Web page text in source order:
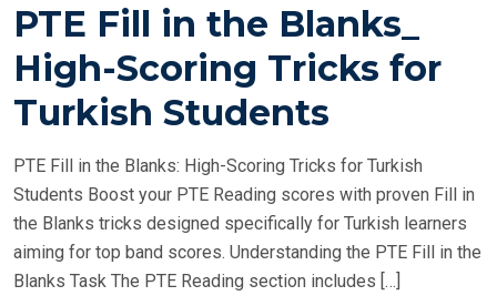
E
N
PTE Fill in the Blanks_
High-Scoring Tricks for
Turkish Students
PTE Fill in the Blanks: High-Scoring Tricks for Turkish
Students Boost your PTE Reading scores with proven Fill in
the Blanks tricks designed specifically for Turkish learners
aiming for top band scores. Understanding the PTE Fill in the
Blanks Task The PTE Reading section includes […]